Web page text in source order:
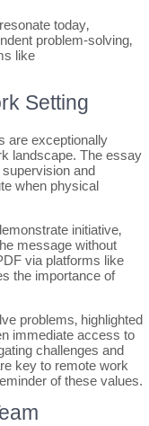
today‚
problem-solving‚
like
Setting
are exceptionally
landscape. The essay
and
when physical
initiative‚
message without
via platforms like
the importance of
problems‚ highlighted
immediate access to
challenges and
key to remote work
of these values.